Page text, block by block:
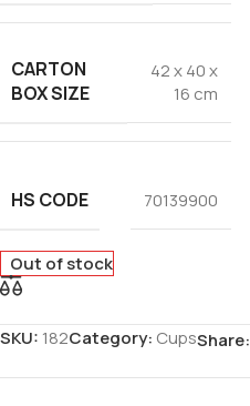
CARTON
BOX SIZE
42 x 40 x
16 cm
HS CODE 70139900
Out of stock
SKU: 182Category: CupsShare: